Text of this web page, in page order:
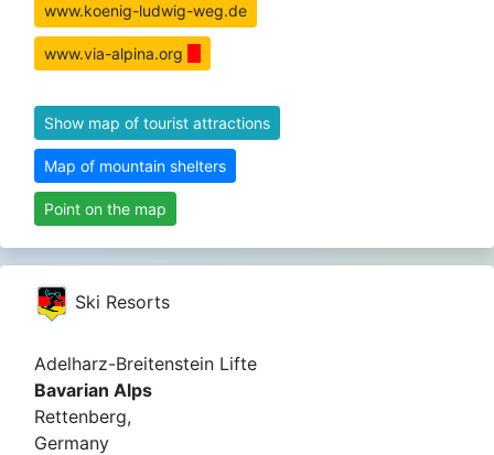
www.koenig-ludwig-weg.de
www.via-alpina.org
Show map of tourist attractions
Map of mountain shelters
Point on the map
Ski Resorts
Adelharz-Breitenstein Lifte
Bavarian Alps
Rettenberg,
Germany